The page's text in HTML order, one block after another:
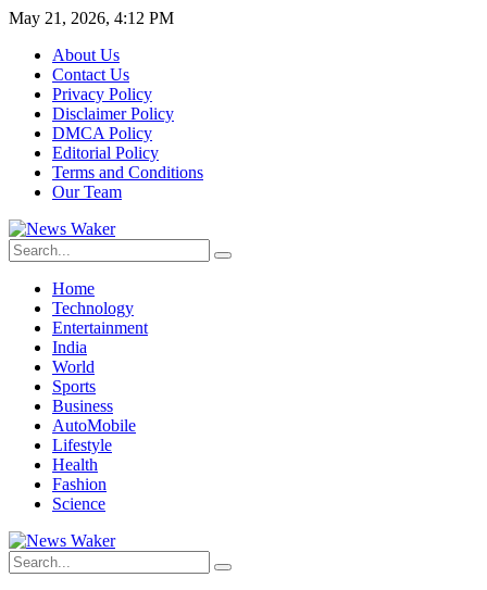
May 21, 2026, 4:12 PM
About Us
Contact Us
Privacy Policy
Disclaimer Policy
DMCA Policy
Editorial Policy
Terms and Conditions
Our Team
Home
Technology
Entertainment
India
World
Sports
Business
AutoMobile
Lifestyle
Health
Fashion
Science